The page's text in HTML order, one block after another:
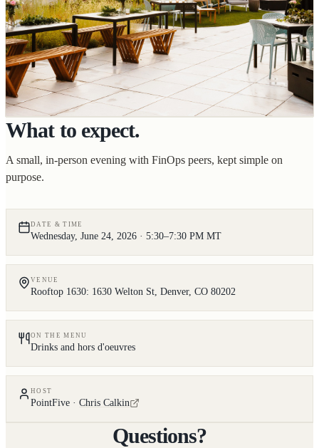
What to expect.
A small, in-person evening with FinOps peers, kept simple on
purpose.
DATE & TIME
Wednesday, June 24, 2026 · 5:30–7:30 PM MT
VENUE
Rooftop 1630: 1630 Welton St, Denver, CO 80202
ON THE MENU
Drinks and hors d'oeuvres
HOST
PointFive · Chris Calkin
Questions?